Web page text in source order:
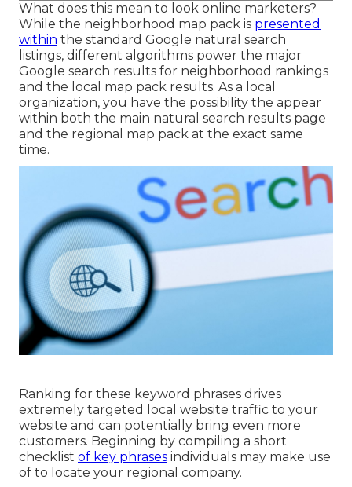
What does this mean to look online marketers?
While the neighborhood map pack is presented
within the standard Google natural search
listings, different algorithms power the major
Google search results for neighborhood rankings
and the local map pack results. As a local
organization, you have the possibility the appear
within both the main natural search results page
and the regional map pack at the exact same
time.
Ranking for these keyword phrases drives
extremely targeted local website traffic to your
website and can potentially bring even more
customers. Beginning by compiling a short
checklist of key phrases individuals may make use
of to locate your regional company.